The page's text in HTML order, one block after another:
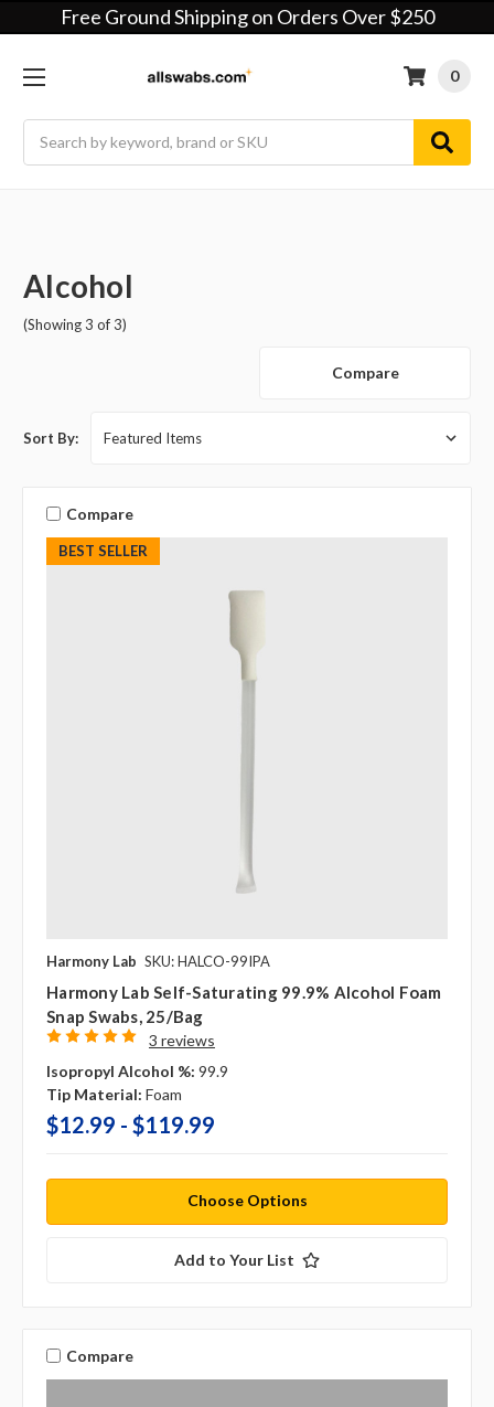
Free Ground Shipping on Orders Over $250
0
Alcohol
(Showing 3 of 3)
Compare
Sort By:
BEST SELLER
Compare
Harmony Lab SKU: HALCO-99IPA
Harmony Lab Self-Saturating 99.9% Alcohol Foam
Snap Swabs, 25/bag
3 reviews
Isopropyl Alcohol %: 99.9
Tip Material: Foam
$12.99 - $119.99
Choose Options
Add to Your List
Compare